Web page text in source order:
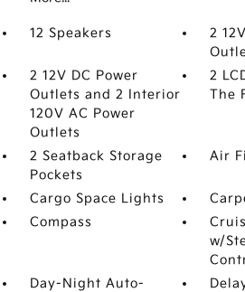
12 Speakers
2
2 12V DC Power
Outlets and 2 Interior
120V AC Power
Outlets
2
The
2 Seatback Storage
Pockets
Air
Cargo Space Lights
Compass
w/
Day-Night Auto-